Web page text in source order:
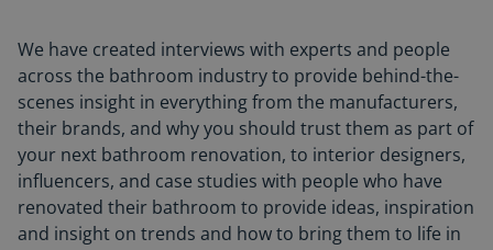
We have created interviews with experts and people
across the bathroom industry to provide behind-the-
scenes insight in everything from the manufacturers,
their brands, and why you should trust them as part of
your next bathroom renovation, to interior designers,
influencers, and case studies with people who have
renovated their bathroom to provide ideas, inspiration
and insight on trends and how to bring them to life in